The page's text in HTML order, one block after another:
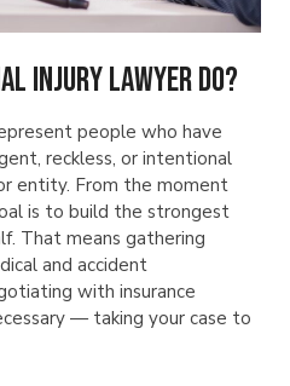
Injury Lawyer Do?
people who have
reckless, or intentional
entity. From the moment
is to build the strongest
That means gathering
and accident
with insurance
— taking your case to